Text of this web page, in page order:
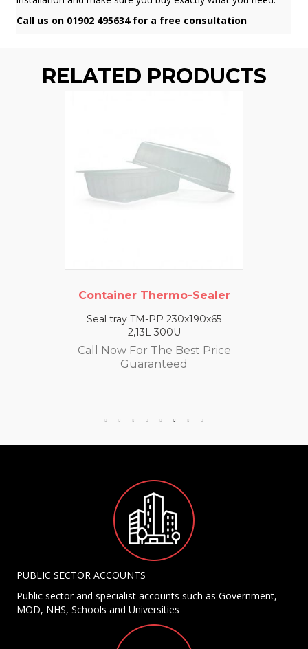
Call us on 01902 495634 for a free consultation
RELATED PRODUCTS
Container Thermo-Sealer
Seal tray TM-PP 230x190x65
2,13L 300U
Call Now For The Best Price
Guaranteed
PUBLIC SECTOR ACCOUNTS
Public sector and specialist accounts such as Government,
MOD, NHS, Schools and Universities